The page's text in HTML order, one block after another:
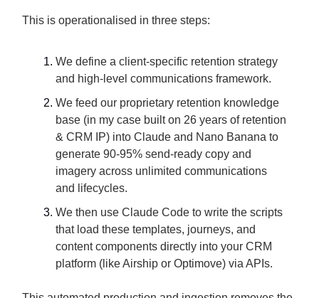
This is operationalised in three steps:
We define a client-specific retention strategy
and high-level communications framework.
We feed our proprietary retention knowledge
base (in my case built on 26 years of retention
& CRM IP) into Claude and Nano Banana to
generate 90-95% send-ready copy and
imagery across unlimited communications
and lifecycles.
We then use Claude Code to write the scripts
that load these templates, journeys, and
content components directly into your CRM
platform (like Airship or Optimove) via APIs.